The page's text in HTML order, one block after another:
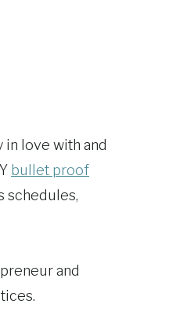
in love with and
bullet proof
schedules,
and